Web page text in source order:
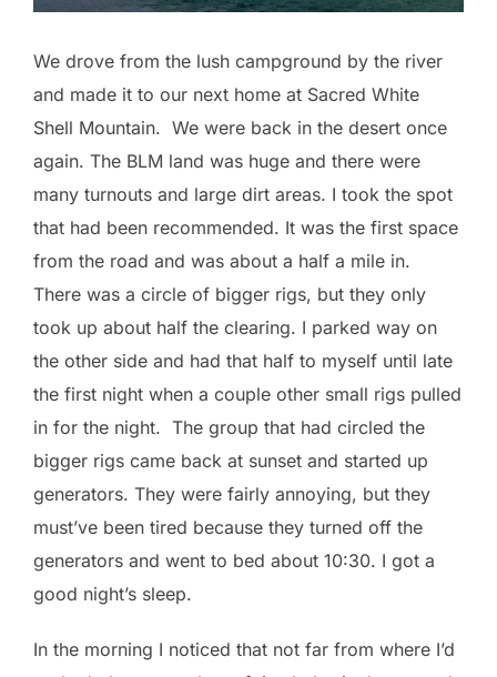
We drove from the lush campground by the river
and made it to our next home at Sacred White
Shell Mountain. We were back in the desert once
again. The BLM land was huge and there were
many turnouts and large dirt areas. I took the spot
that had been recommended. It was the first space
from the road and was about a half a mile in.
There was a circle of bigger rigs, but they only
took up about half the clearing. I parked way on
the other side and had that half to myself until late
the first night when a couple other small rigs pulled
in for the night. The group that had circled the
bigger rigs came back at sunset and started up
generators. They were fairly annoying, but they
must’ve been tired because they turned off the
generators and went to bed about 10:30. I got a
good night’s sleep.
In the morning I noticed that not far from where I’d